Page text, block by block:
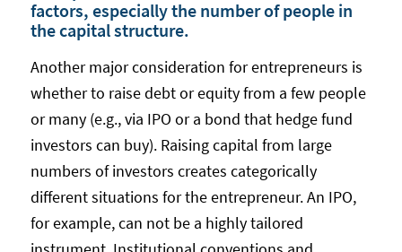
factors, especially the number of people in
the capital structure.
Another major consideration for entrepreneurs is
whether to raise debt or equity from a few people
or many (e.g., via IPO or a bond that hedge fund
investors can buy). Raising capital from large
numbers of investors creates categorically
different situations for the entrepreneur. An IPO,
for example, can not be a highly tailored